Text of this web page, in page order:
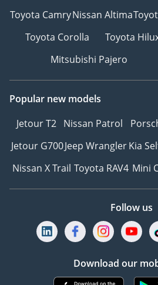
Toyota CamryNissan Altima
Toyota Corolla
Toyota
Mitsubishi Pajero
Popular new models
Jetour T2 Nissan Patrol
Jetour G700Jeep WranglerKia
Nissan X Trail Toyota RAV4 Mini
Follow us
Download our